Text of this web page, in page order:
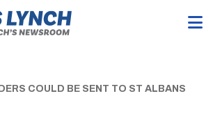
COULD BE SENT TO ST ALBANS